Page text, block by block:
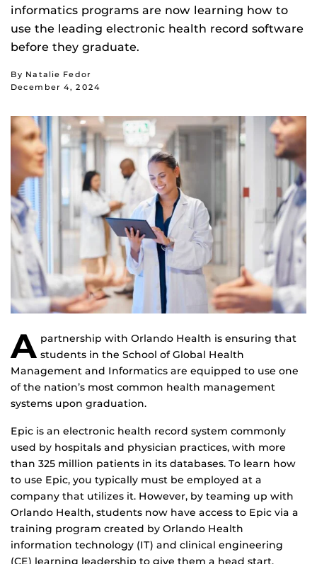
informatics programs are now learning how to
use the leading electronic health record software
before they graduate.
By Natalie Fedor
December 4, 2024
A partnership with Orlando Health is ensuring that
students in the School of Global Health
Management and Informatics are equipped to use one
of the nation’s most common health management
systems upon graduation.
Epic is an electronic health record system commonly
used by hospitals and physician practices, with more
than 325 million patients in its databases. To learn how
to use Epic, you typically must be employed at a
company that utilizes it. However, by teaming up with
Orlando Health, students now have access to Epic via a
training program created by Orlando Health
information technology (IT) and clinical engineering
(CE) learning leadership to give them a head start.